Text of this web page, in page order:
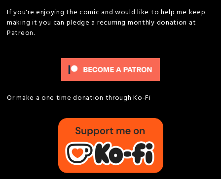
If you're enjoying the comic and would like to help me keep
making it you can pledge a recurring monthly donation at
Patreon.
Or make a one time donation through Ko-Fi